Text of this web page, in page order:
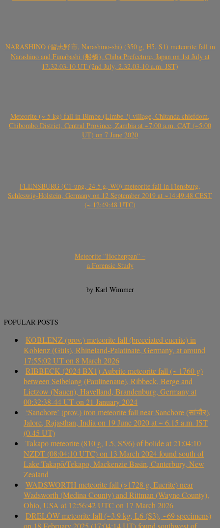
NARASHINO (習志野市, Narashino-shi) (350 g, H5, S1) meteorite fall in
Narashino and Funabashi (船橋), Chiba Prefecture, Japan on 1st July at
17.32.03-10 UT (2nd July, 2.32.03-10 a.m. JST)
Meteorite (~ 5 kg) fall in Bimbe (Limbe ?) village, Chitanda chiefdom,
Chibombo District, Central Province, Zambia at ~7:00 a.m. CAT (~5:00
UT) on 7 June 2020
FLENSBURG (C1-ung, 24.5 g, W0) meteorite fall in Flensburg,
Schleswig-Holstein, Germany on 12 September 2019 at ~14:49:48 CEST
(~ 12:49:48 UTC)
Meteorite “Hocheppan” –
a Forensic Study
by Karl Wimmer
POPULAR POSTS
KOBLENZ (prov.) meteorite fall (brecciated eucrite) in
Koblenz (Güls), Rhineland-Palatinate, Germany, at around
17:55:02 UT on 8 March 2026
RIBBECK (2024 BX1) Aubrite meteorite fall (~ 1760 g)
between Selbelang (Paulinenaue), Ribbeck, Berge and
Lietzow (Nauen), Havelland, Brandenburg, Germany at
00:32:38-44 UT on 21 January 2024
‘Sanchore’ (prov.) iron meteorite fall near Sanchore (सांचौर),
Jalore, Rajasthan, India on 19 June 2020 at ~ 6.15 a.m. IST
(0.45 UT)
Takapō meteorite (810 g, L5, S5/6) of bolide at 21:04:10
NZDT (08:04:10 UTC) on 13 March 2024 found south of
Lake Takapō/Tekapo, Mackenzie Basin, Canterbury, New
Zealand
WADSWORTH meteorite fall (>1728 g, Eucrite) near
Wadsworth (Medina County) and Rittman (Wayne County),
Ohio, USA at 12:56:42 UTC on 17 March 2026
DRELÓW meteorite fall (~3.9 kg, L6 (S3), ~69 specimens)
on 18 February 2025 (17:04:14 UT) found southwest of